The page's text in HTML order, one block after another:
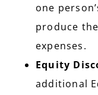
one
produce
expenses.
Equity
additional